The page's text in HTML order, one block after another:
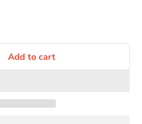
Add to cart